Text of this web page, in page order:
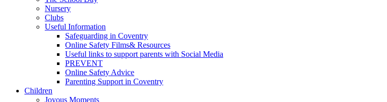
Nursery
Clubs
Useful Information
Safeguarding in Coventry
Online Safety Films& Resources
Useful links to support parents with Social Media
PREVENT
Online Safety Advice
Parenting Support in Coventry
Children
Joyous Moments